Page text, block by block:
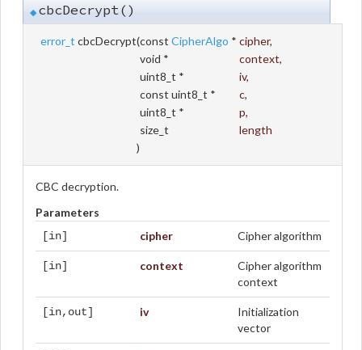
◆cbcDecrypt()
error_t cbcDecrypt(const CipherAlgo * cipher,
void *
context,
uint8_t *
iv,
const uint8_t *
c,
uint8_t *
p,
size_t
length
)
CBC decryption.
Parameters
[in] cipher Cipher algorithm
[in] context
Cipher algorithm
context
[in,out] iv
Initialization
vector